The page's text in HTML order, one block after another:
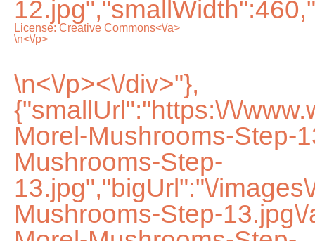
License:Creative Commons<\/a>
\n<\/p>
\n<\/p><\/div>"},
{"smallUrl":"https:\/\/
Morel-Mushrooms-Step-
Mushrooms-Step-
13.jpg","bigUrl":"\/
Mushrooms-Step-